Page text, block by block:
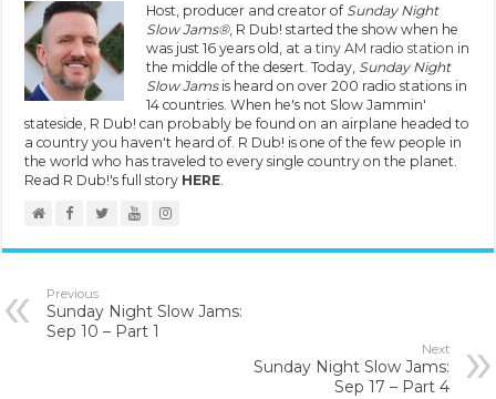
Host, producer and creator of Sunday Night
Slow Jams®, R Dub! started the show when he
was just 16 years old, at a tiny AM radio station in
the middle of the desert. Today, Sunday Night
Slow Jamsis heard on over 200 radio stations in
14 countries. When he's not Slow Jammin'
stateside, R Dub! can probably be found on an airplane headed to
a country you haven't heard of. R Dub! is one of the few people in
the world who has traveled to every single country on the planet.
Read R Dub!'s full story HERE
Previous
Sunday Night Slow Jams:
Sep 10 – Part 1
Next
Sunday Night Slow Jams:
Sep 17 – Part 4